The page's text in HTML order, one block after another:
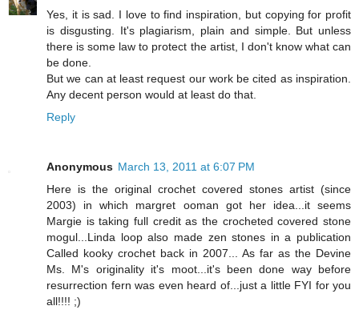
Yes, it is sad. I love to find inspiration, but copying for profit
is disgusting. It's plagiarism, plain and simple. But unless
there is some law to protect the artist, I don't know what can
be done.
But we can at least request our work be cited as inspiration.
Any decent person would at least do that.
Reply
Anonymous March 13, 2011 at 6:07 PM
Here is the original crochet covered stones artist (since
2003) in which margret ooman got her idea...it seems
Margie is taking full credit as the crocheted covered stone
mogul...Linda loop also made zen stones in a publication
Called kooky crochet back in 2007... As far as the Devine
Ms. M's originality it's moot...it's been done way before
resurrection fern was even heard of...just a little FYI for you
all!!!! ;)